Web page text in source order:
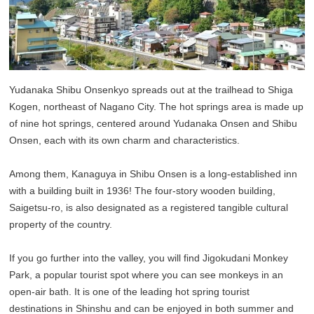
Yudanaka Shibu Onsenkyo spreads out at the trailhead to Shiga
Kogen, northeast of Nagano City. The hot springs area is made up
of nine hot springs, centered around Yudanaka Onsen and Shibu
Onsen, each with its own charm and characteristics.
Among them, Kanaguya in Shibu Onsen is a long-established inn
with a building built in 1936! The four-story wooden building,
Saigetsu-ro, is also designated as a registered tangible cultural
property of the country.
If you go further into the valley, you will find Jigokudani Monkey
Park, a popular tourist spot where you can see monkeys in an
open-air bath. It is one of the leading hot spring tourist
destinations in Shinshu and can be enjoyed in both summer and